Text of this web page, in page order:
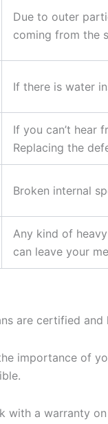
Due to outer
coming from the
If there is water
If you can’t hear
Replacing the
Broken internal
Any kind of
can leave your
are certified
importance of
with a warranty